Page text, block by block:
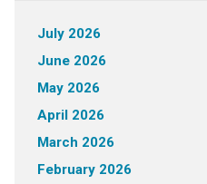
July 2026
June 2026
May 2026
April 2026
March 2026
February 2026